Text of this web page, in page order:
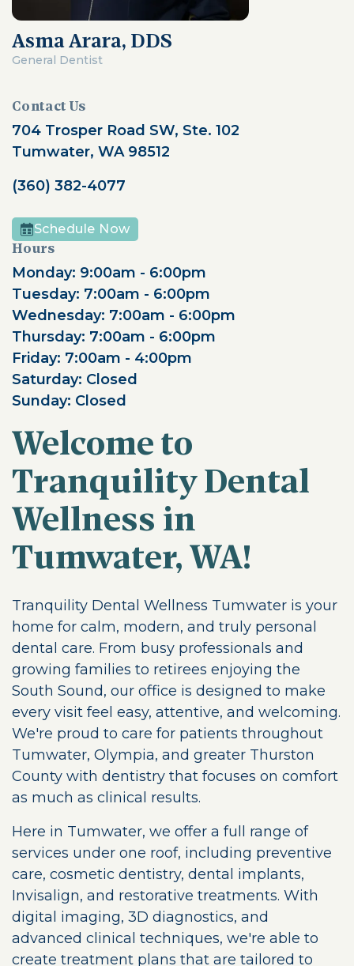
Welcome to
Tranquility Dental
Wellness in
Tumwater, WA!
Tranquility Dental Wellness Tumwater is your
home for calm, modern, and truly personal
dental care. From busy professionals and
growing families to retirees enjoying the
South Sound, our office is designed to make
every visit feel easy, attentive, and welcoming.
We're proud to care for patients throughout
Tumwater, Olympia, and greater Thurston
County with dentistry that focuses on comfort
as much as clinical results.
Here in Tumwater, we offer a full range of
services under one roof, including preventive
care, cosmetic dentistry, dental implants,
Invisalign, and restorative treatments. With
digital imaging, 3D diagnostics, and
advanced clinical techniques, we're able to
create treatment plans that are tailored to
Asma Arara, DDS
General Dentist
Contact Us
704 Trosper Road SW, Ste. 102
Tumwater, WA 98512
(360) 382-4077
Schedule Now
Hours
Monday: 9:00am - 6:00pm
Tuesday: 7:00am - 6:00pm
Wednesday: 7:00am - 6:00pm
Thursday: 7:00am - 6:00pm
Friday: 7:00am - 4:00pm
Saturday: Closed
Sunday: Closed